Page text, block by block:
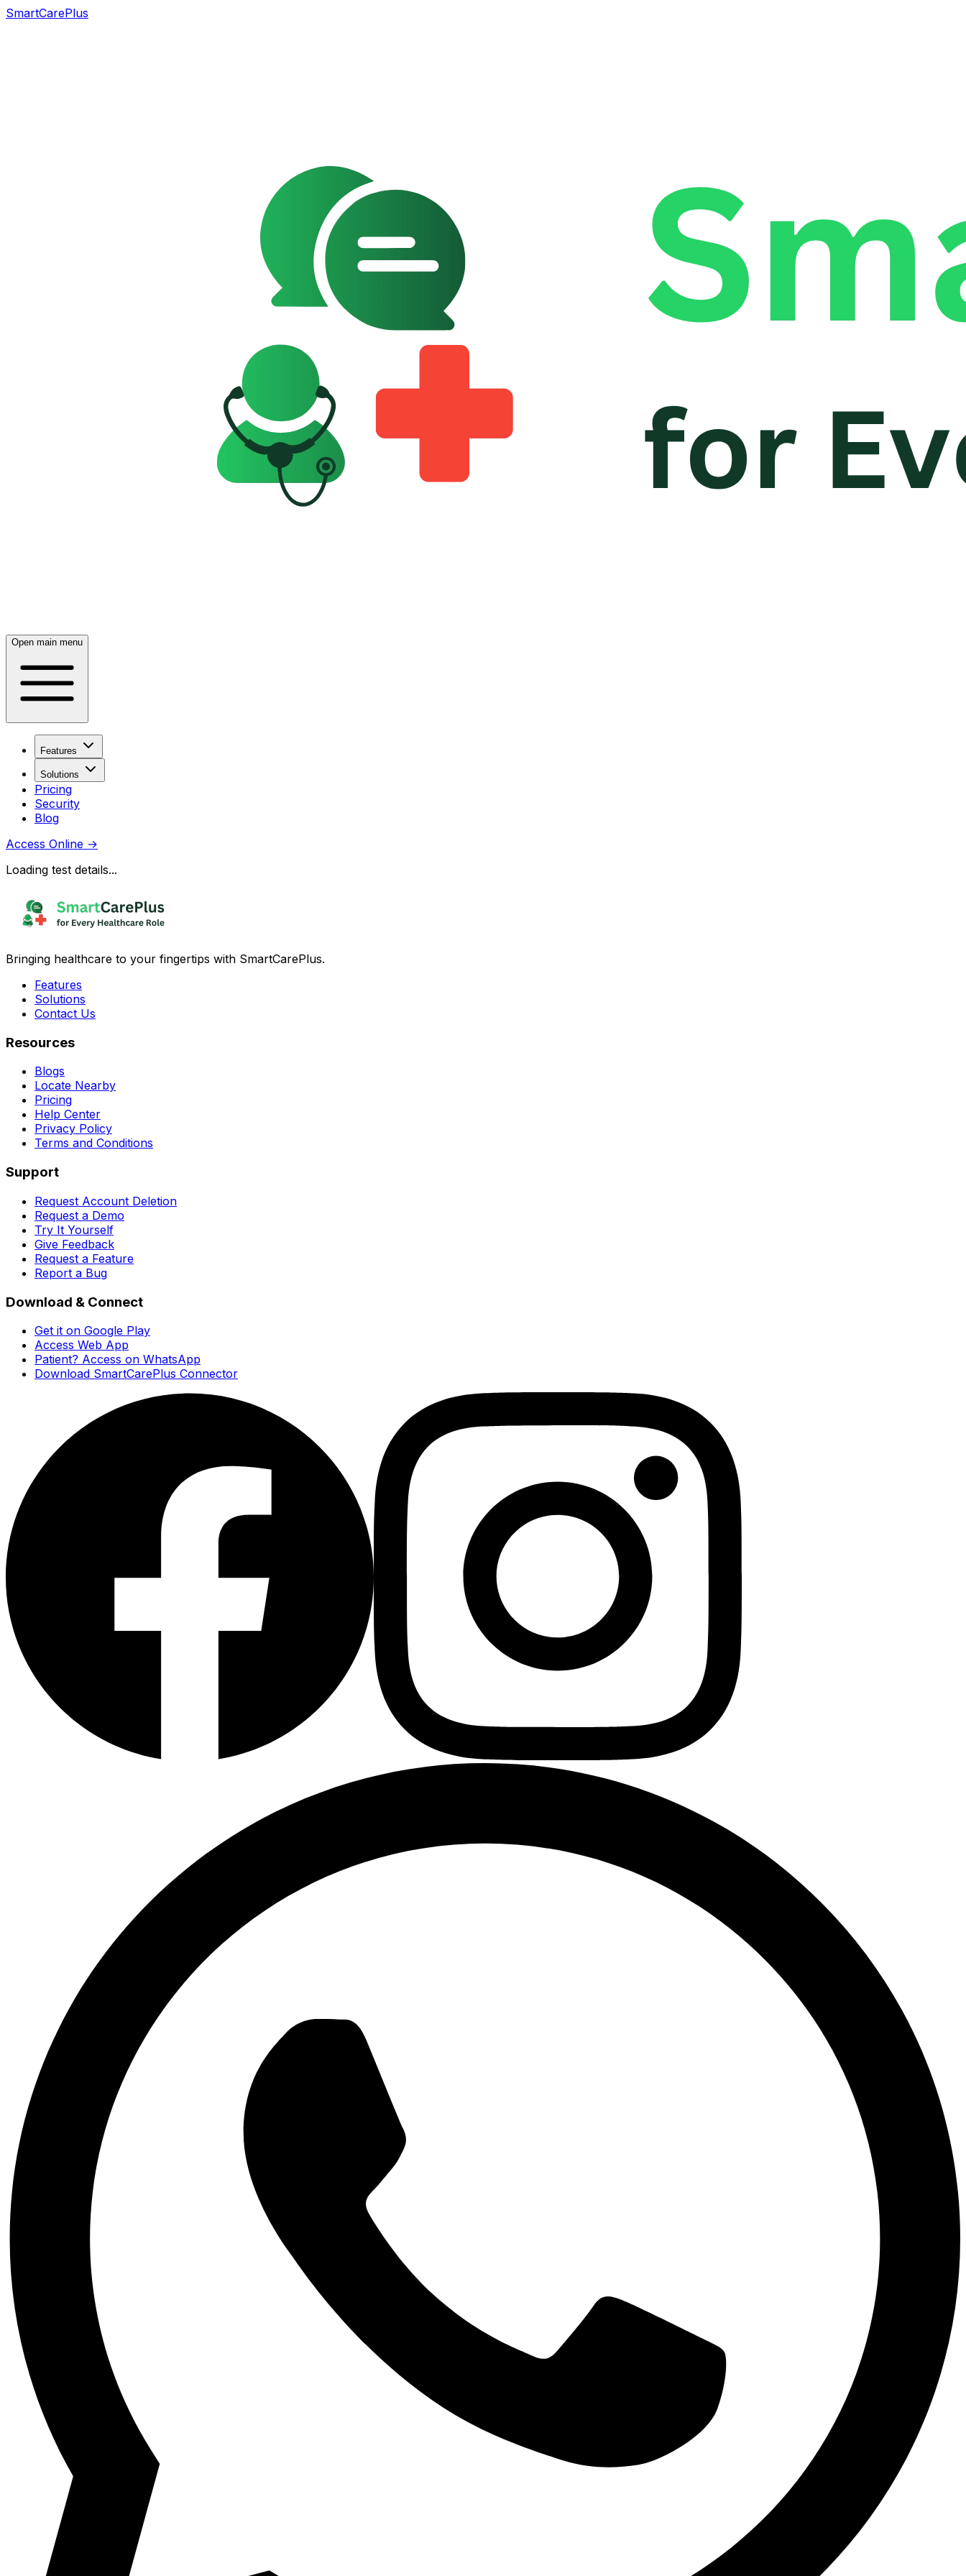
SmartCarePlus
Open main menu
Features
Solutions
Pricing
Security
Blog
Access Online →
Loading test details...
Bringing healthcare to your fingertips with SmartCarePlus.
Features
Solutions
Contact Us
Resources
Blogs
Locate Nearby
Pricing
Help Center
Privacy Policy
Terms and Conditions
Support
Request Account Deletion
Request a Demo
Try It Yourself
Give Feedback
Request a Feature
Report a Bug
Download & Connect
Get it on Google Play
Access Web App
Patient? Access on WhatsApp
Download SmartCarePlus Connector